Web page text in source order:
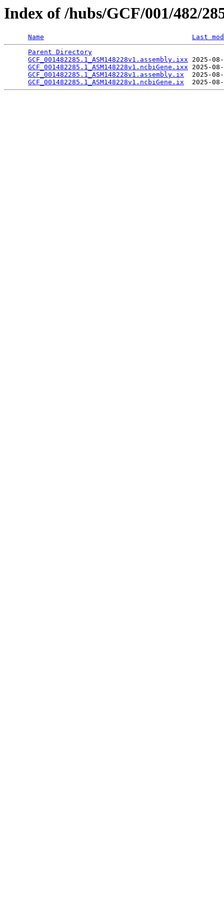
Index of /hubs/GCF/001/482/
Name
Last
Parent Directory
GCF_001482285.1_ASM148228v1.assembly.ixx 2025-
GCF_001482285.1_ASM148228v1.ncbiGene.ixx 2025-
GCF_001482285.1_ASM148228v1.assembly.ix
2025-
GCF_001482285.1_ASM148228v1.ncbiGene.ix